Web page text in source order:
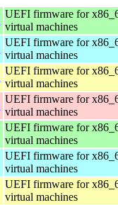
UEFI firmware for
virtual machines
UEFI firmware for
virtual machines
UEFI firmware for
virtual machines
UEFI firmware for
virtual machines
UEFI firmware for
virtual machines
UEFI firmware for
virtual machines
UEFI firmware for
virtual machines